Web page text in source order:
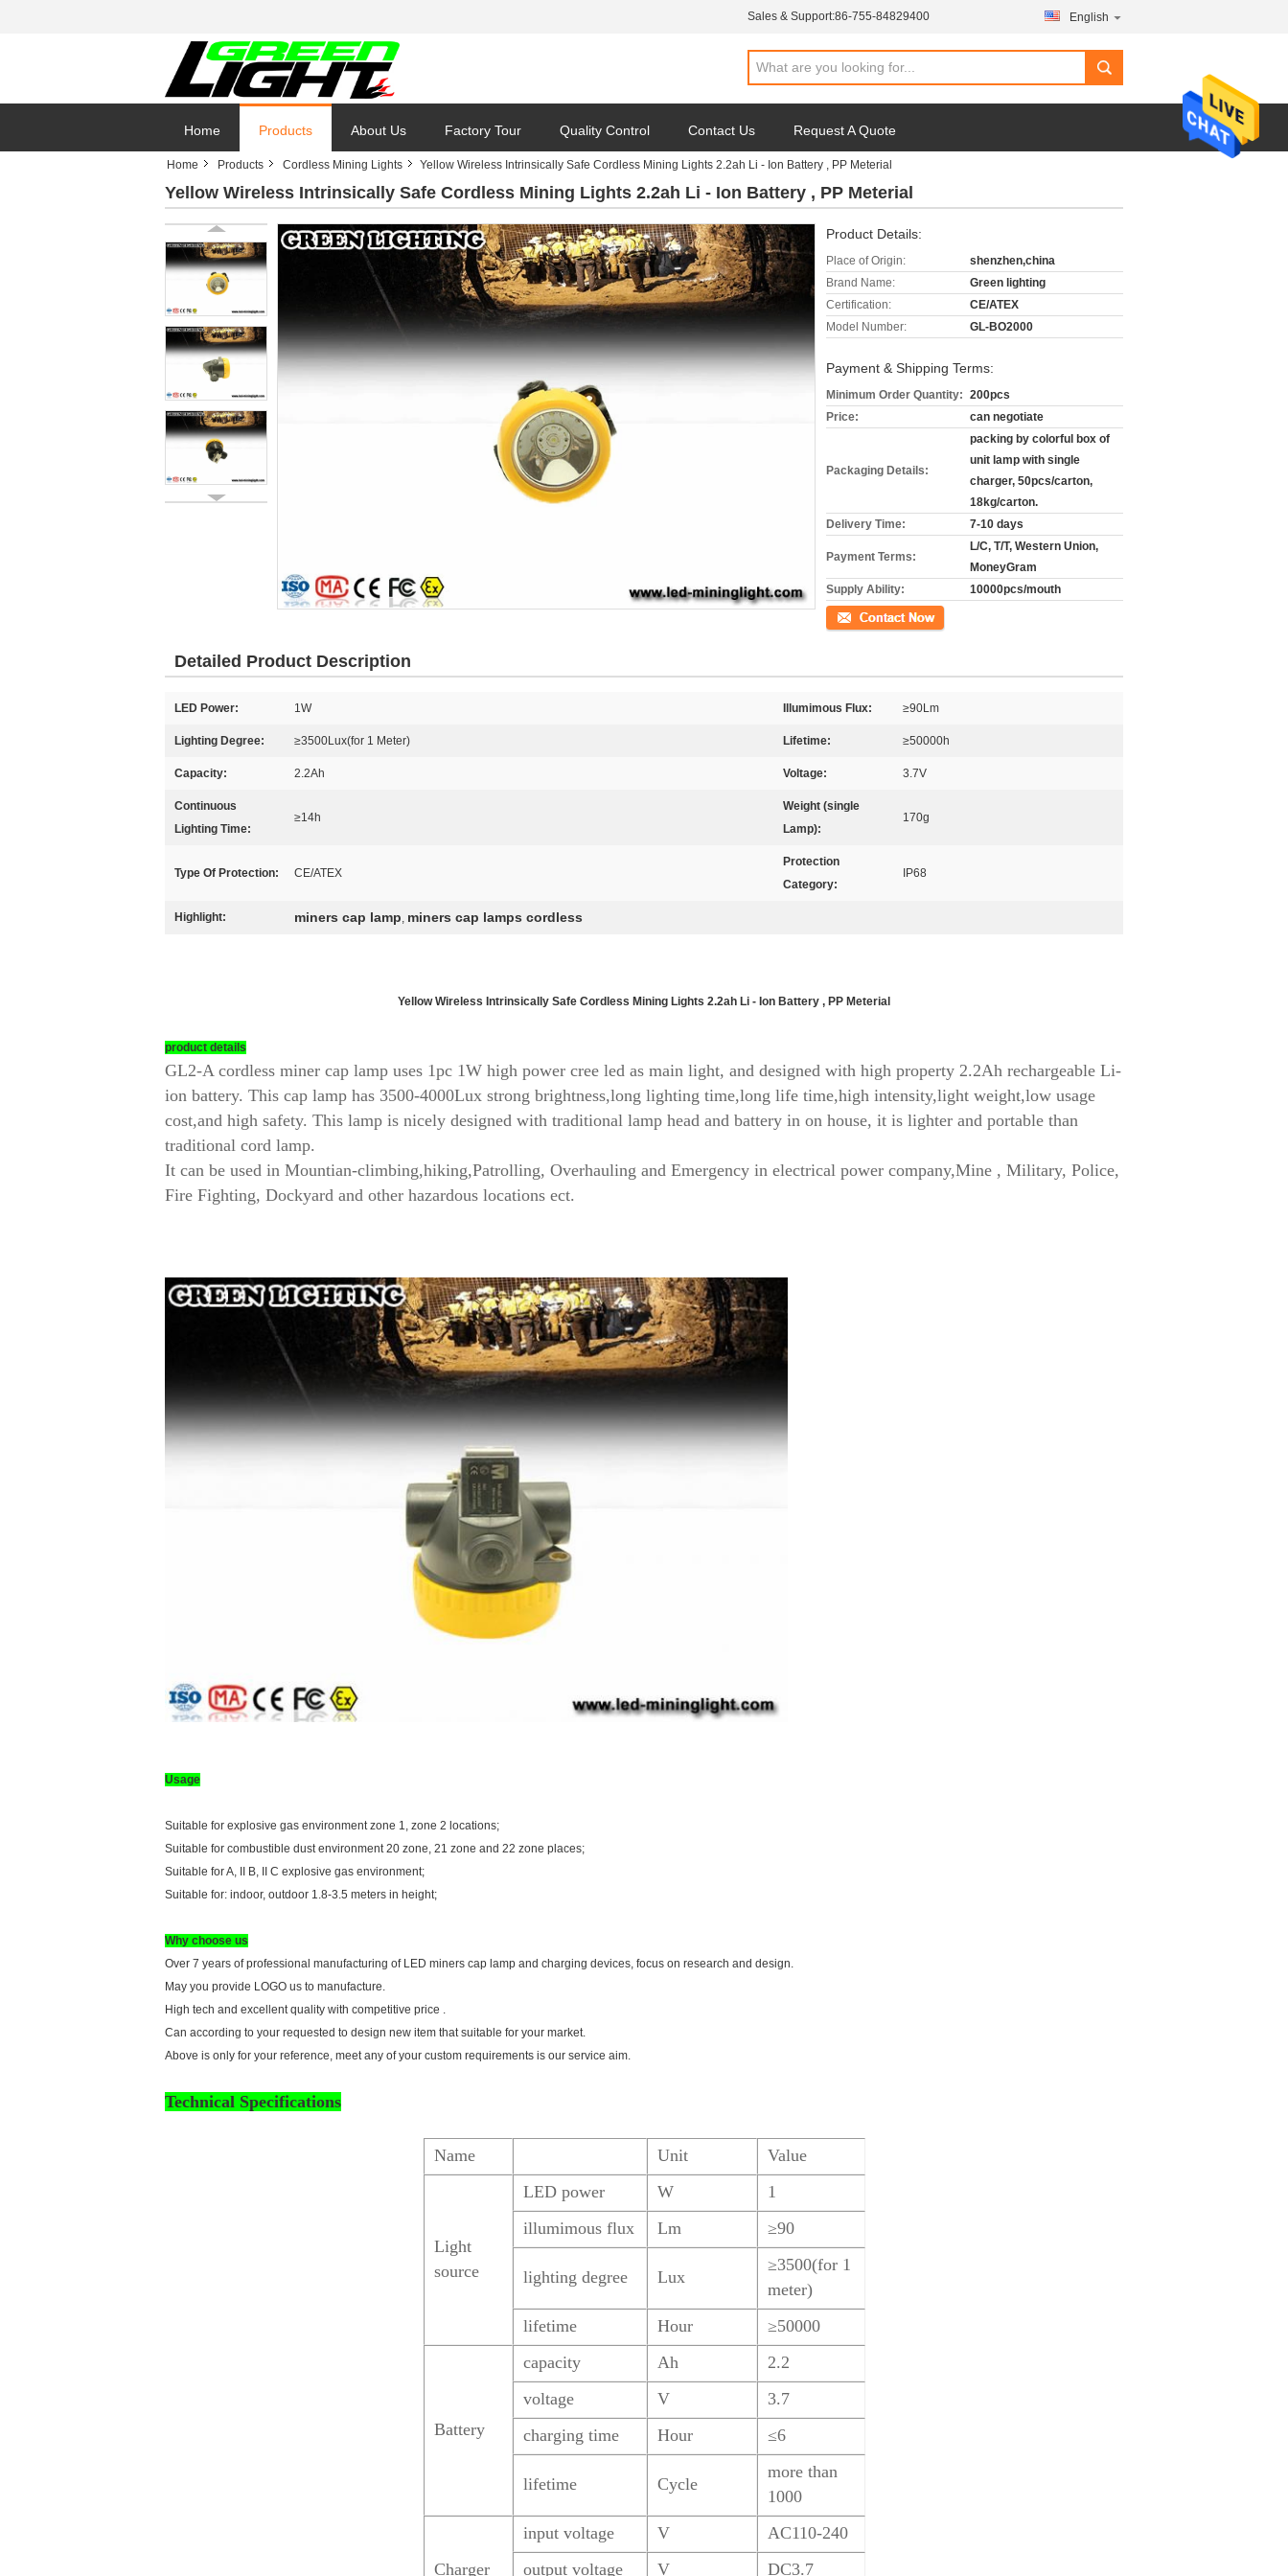
Sales & Support:86-755-84829400 English
Home Products About Us Factory Tour Quality Control Contact Us Request A Quote
Home Products Cordless Mining Lights Yellow Wireless Intrinsically Safe Cordless Mining Lights 2.2ah Li - Ion Battery , PP Meterial
Yellow Wireless Intrinsically Safe Cordless Mining Lights 2.2ah Li - Ion Battery , PP Meterial
Product Details:
Place of Origin:
shenzhen,china
Brand Name:
Green lighting
Certification:
CE/ATEX
Model Number:
GL-BO2000
Payment & Shipping Terms:
Minimum Order Quantity: 200pcs
Price:
can negotiate
Packaging Details:
packing by colorful box of
unit lamp with single
charger, 50pcs/carton,
18kg/carton.
Delivery Time:
7-10 days
Payment Terms:
L/C, T/T, Western Union,
MoneyGram
Supply Ability:
10000pcs/mouth
Contact Now
Detailed Product Description
LED Power: 1W Illumimous Flux: ≥90Lm
Lighting Degree: ≥3500Lux(for 1 Meter) Lifetime: ≥50000h
Capacity: 2.2Ah Voltage: 3.7V
Continuous
Lighting Time:
≥14h
Weight (single
Lamp):
170g
Type Of Protection: CE/ATEX
Protection
Category:
IP68
Highlight: miners cap lamp, miners cap lamps cordless
Yellow Wireless Intrinsically Safe Cordless Mining Lights 2.2ah Li - Ion Battery , PP Meterial
product details
GL2-A cordless miner cap lamp uses 1pc 1W high power cree led as main light, and designed with high property 2.2Ah rechargeable Li-
ion battery. This cap lamp has 3500-4000Lux strong brightness,long lighting time,long life time,high intensity,light weight,low usage
cost,and high safety. This lamp is nicely designed with traditional lamp head and battery in on house, it is lighter and portable than
traditional cord lamp.
It can be used in Mountian-climbing,hiking,Patrolling, Overhauling and Emergency in electrical power company,Mine , Military, Police,
Fire Fighting, Dockyard and other hazardous locations ect.
Usage
Suitable for explosive gas environment zone 1, zone 2 locations;
Suitable for combustible dust environment 20 zone, 21 zone and 22 zone places;
Suitable for A, II B, II C explosive gas environment;
Suitable for: indoor, outdoor 1.8-3.5 meters in height;
Why choose us
Over 7 years of professional manufacturing of LED miners cap lamp and charging devices, focus on research and design.
May you provide LOGO us to manufacture.
High tech and excellent quality with competitive price .
Can according to your requested to design new item that suitable for your market.
Above is only for your reference, meet any of your custom requirements is our service aim.
Technical Specifications
Name Unit Value
Light
source
LED power W
1
illumimous flux
Lm ≥90
lighting degree Lux
≥3500(for 1
meter)
lifetime
Hour ≥50000
Battery
capacity Ah
2.2
voltage
V
3.7
charging time
Hour ≤6
lifetime Cycle
more than
1000
Charger
input voltage V
AC110-240
output voltage
V
DC3.7